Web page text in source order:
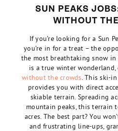
SUN PEAKS
WITHOUT
If you’re looking for a Sun
you’re in for a treat – the
the most breathtaking snow in
is a true winter
without the crowds. This ski-
provides you with direct
skiable terrain. Spreading
mountain peaks, this terrain
acres. The best part? You
and frustrating line-ups,